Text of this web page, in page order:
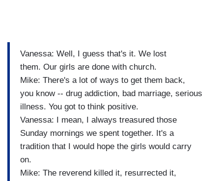
Vanessa: Well, I guess that's it. We lost
them. Our girls are done with church.
Mike: There's a lot of ways to get them back,
you know -- drug addiction, bad marriage, serious
illness. You got to think positive.
Vanessa: I mean, I always treasured those
Sunday mornings we spent together. It's a
tradition that I would hope the girls would carry
on.
Mike: The reverend killed it, resurrected it,